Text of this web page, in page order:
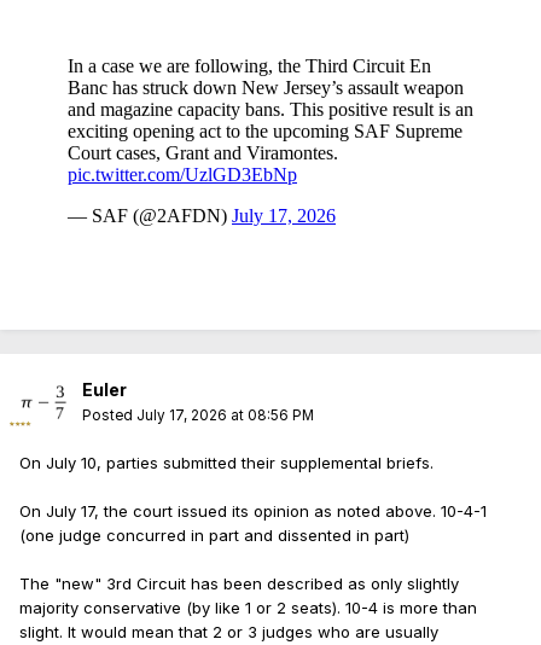
Euler
Posted July 17, 2026 at 08:56 PM
On July 10, parties submitted their supplemental briefs.
On July 17, the court issued its opinion as noted above. 10-4-1
(one judge concurred in part and dissented in part)
The "new" 3rd Circuit has been described as only slightly
majority conservative (by like 1 or 2 seats). 10-4 is more than
slight. It would mean that 2 or 3 judges who are usually